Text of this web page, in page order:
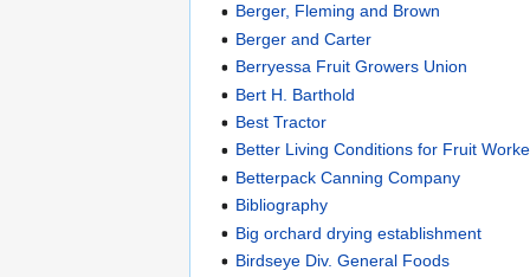
Berger, Fleming and Brown
Berger and Carter
Berryessa Fruit Growers Union
Bert H. Barthold
Best Tractor
Better Living Conditions for Fruit
Betterpack Canning Company
Bibliography
Big orchard drying establishment
Birdseye Div. General Foods